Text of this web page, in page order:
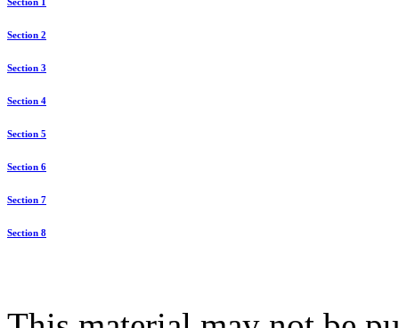
Section 2
Section 3
Section 4
Section 5
Section 6
Section 7
Section 8